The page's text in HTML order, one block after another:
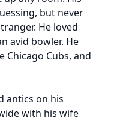
but never
He loved
avid bowler. He
Cubs, and
antics on his
with his wife